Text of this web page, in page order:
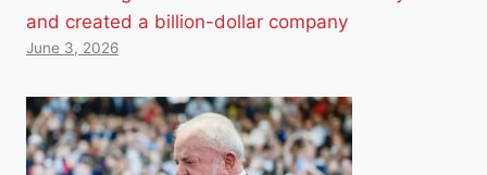
and created a billion-dollar company
June 3, 2026